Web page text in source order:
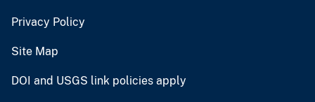
Privacy Policy
Site Map
DOI and USGS link policies apply